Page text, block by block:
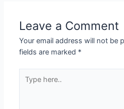
Leave a Comment
Your email address will not be
fields are marked *
here..